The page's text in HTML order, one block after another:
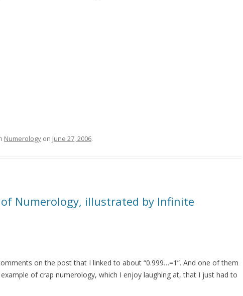
Numerology on June 27, 2006.
Numerology, illustrated by Infinite
on the post that I linked to about “0.999…=1”. And one of them
of crap numerology, which I enjoy laughing at, that I just had to